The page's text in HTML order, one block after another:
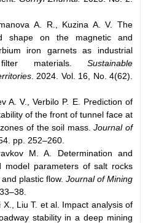
A. R., Kuzina A. V. The
shape on the magnetic and
iron garnets as industrial
filter materials. Sustainable
. 2024. Vol. 16, No. 4(62).
A. V., Verbilo P. E. Prediction of
of the front of tunnel face at
of the soil mass. Journal of
pp. 252–260.
M. A. Determination and
model parameters of salt rocks
plastic flow. Journal of Mining
Liu T. et al. Impact analysis of
stability in a deep mining